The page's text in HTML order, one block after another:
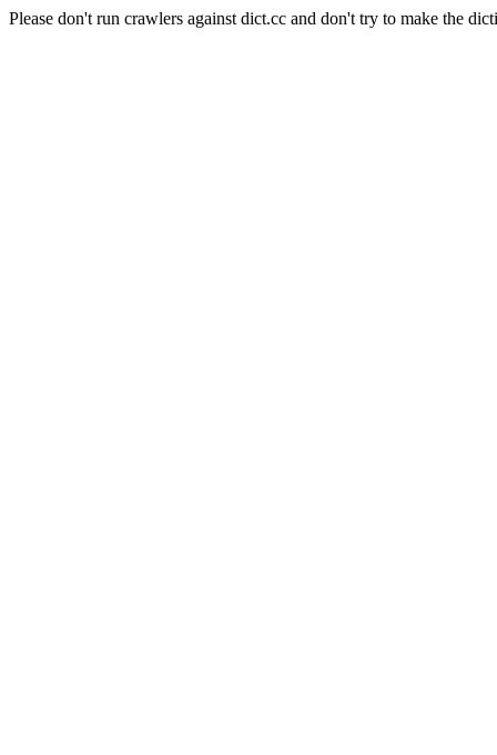
Please don't run crawlers against dict.cc and don't try to make the